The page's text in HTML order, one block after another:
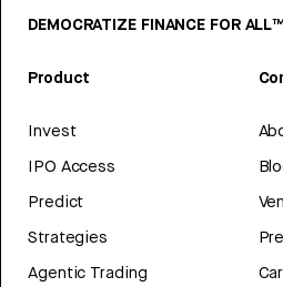
DEMOCRATIZE FINANCE FOR ALL™
Product
Invest
IPO Access
Predict
Strategies
Agentic Trading